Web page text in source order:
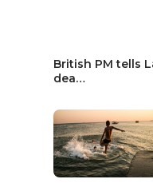
British PM tells
dea…